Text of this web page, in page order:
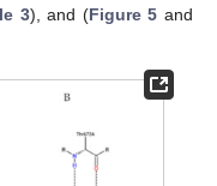
3), and (Figure 5 and